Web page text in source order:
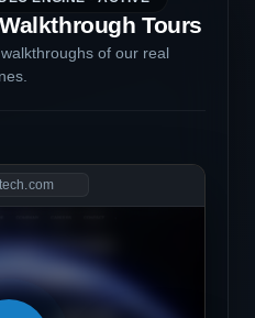
Tours
of our real